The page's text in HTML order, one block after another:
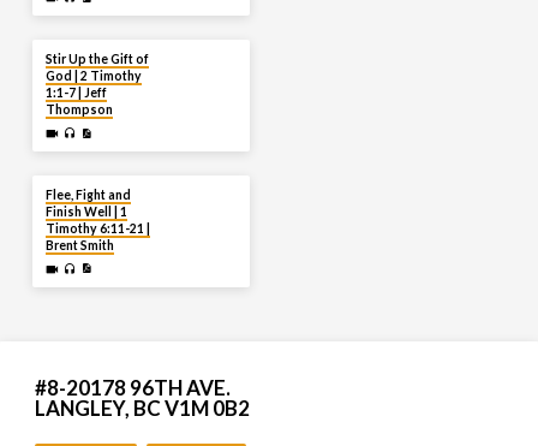
Stir Up the Gift of
God | 2 Timothy
1:1-7 | Jeff
Thompson
Flee, Fight and
Finish Well | 1
Timothy 6:11-21 |
Brent Smith
#8-20178 96TH AVE.
LANGLEY, BC V1M 0B2